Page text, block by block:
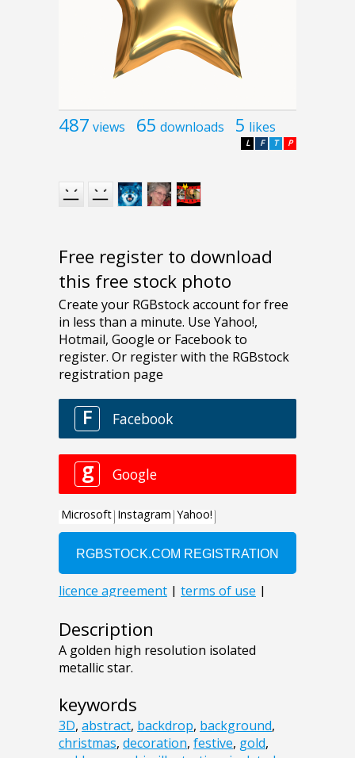
487 views 65 downloads 5 likes
P
T
F
L
Free register to download
this free stock photo
Description
A golden high resolution isolated
metallic star.
keywords
3D, abstract, backdrop, background,
christmas, decoration, festive, gold,